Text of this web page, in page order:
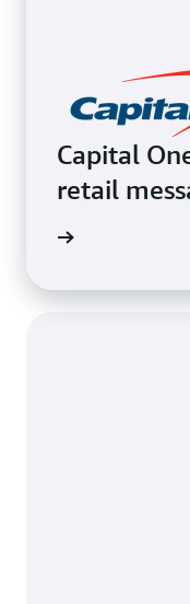
Capital
retail